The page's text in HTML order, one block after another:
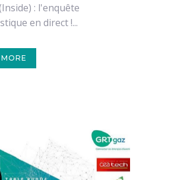
: l'enquête
en direct !...